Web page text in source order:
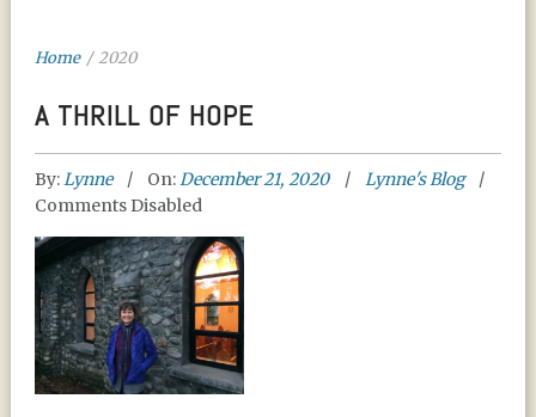
Home /2020
A THRILL OF HOPE
By:Lynne On:December 21, 2020
Lynne's Blog
Comments Disabled